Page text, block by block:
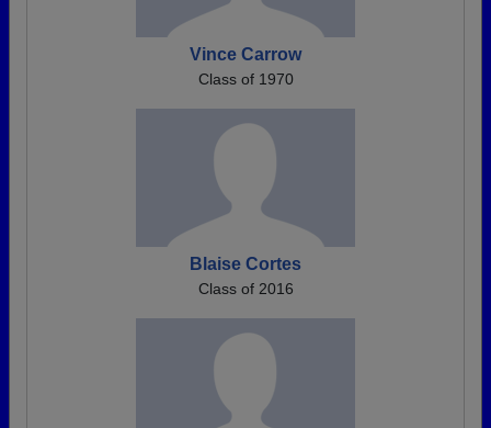
Vince Carrow
Class of 1970
Blaise Cortes
Class of 2016